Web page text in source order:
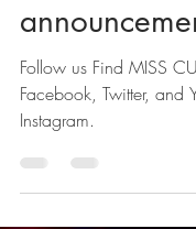
May 9, 2022
Final
announcement
Follow us Find MISS
Facebook, Twitter, and